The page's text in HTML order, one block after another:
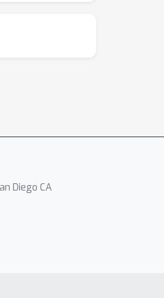
Diego CA